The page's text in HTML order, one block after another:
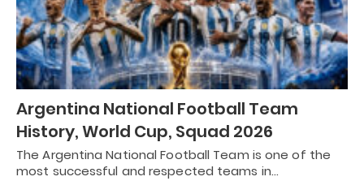
Argentina National Football Team
History, World Cup, Squad 2026
The Argentina National Football Team is one of the
most successful and respected teams in…